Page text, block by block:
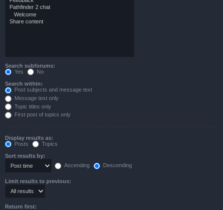
Search subforums:
Yes
No
Search within:
Post subjects and message text
Message text only
Topic titles only
First post of topics only
Display results as:
Posts
Topics
Sort results by:
Ascending
Descending
Limit results to previous:
Return first: